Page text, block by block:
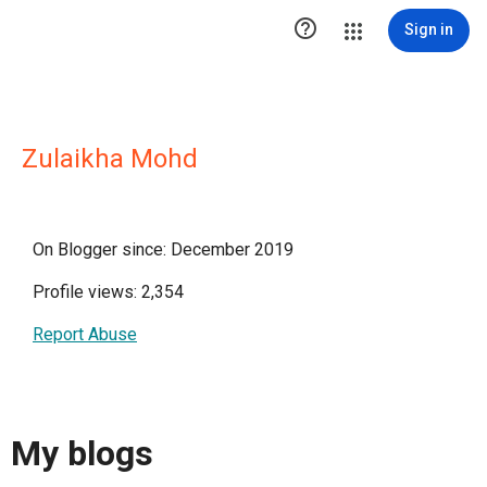
 Sign in
Zulaikha Mohd
On Blogger since: December 2019
Profile views: 2,354
Report Abuse
My blogs